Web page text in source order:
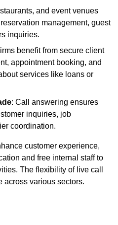
and event venues
management, guest
inquiries.
benefit from secure client
appointment booking, and
services like loans or
: Call answering ensures
inquiries, job
coordination.
customer experience,
and free internal staff to
The flexibility of live call
across various sectors.